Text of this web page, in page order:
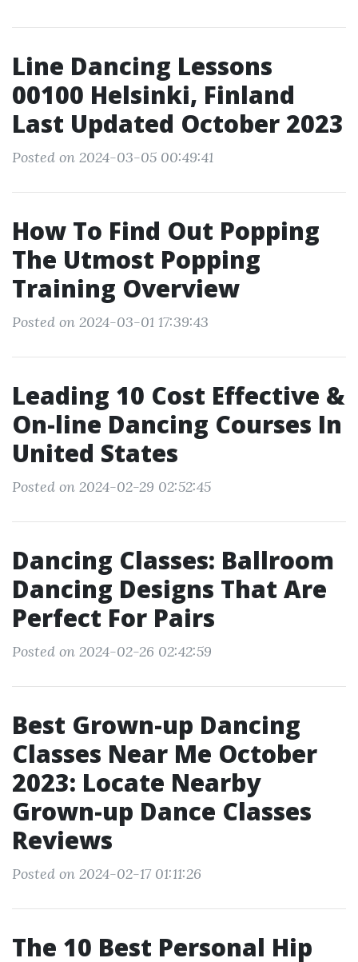
Line Dancing Lessons
00100 Helsinki, Finland
Last Updated October 2023
Posted on 2024-03-05 00:49:41
How To Find Out Popping
The Utmost Popping
Training Overview
Posted on 2024-03-01 17:39:43
Leading 10 Cost Effective &
On-line Dancing Courses In
United States
Posted on 2024-02-29 02:52:45
Dancing Classes: Ballroom
Dancing Designs That Are
Perfect For Pairs
Posted on 2024-02-26 02:42:59
Best Grown-up Dancing
Classes Near Me October
2023: Locate Nearby
Grown-up Dance Classes
Reviews
Posted on 2024-02-17 01:11:26
The 10 Best Personal Hip